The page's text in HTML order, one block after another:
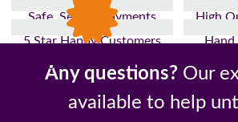
Safe, Secure Payments
High
5 Star Happy Customers
Hand
Up to 10 Year Guarantee
26
Any questions? Our
available to help